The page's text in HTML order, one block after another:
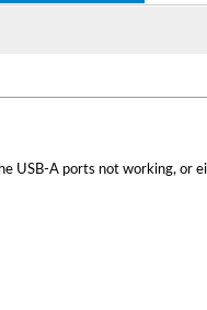
USB-A ports not working, or